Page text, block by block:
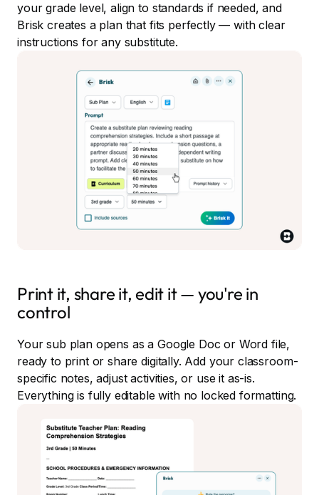
your grade level, align to standards if needed, and
Brisk creates a plan that fits perfectly — with clear
instructions for any substitute.
Print it, share it, edit it — you're in
control
Your sub plan opens as a Google Doc or Word file,
ready to print or share digitally. Add your classroom-
specific notes, adjust activities, or use it as-is.
Everything is fully editable with no locked formatting.